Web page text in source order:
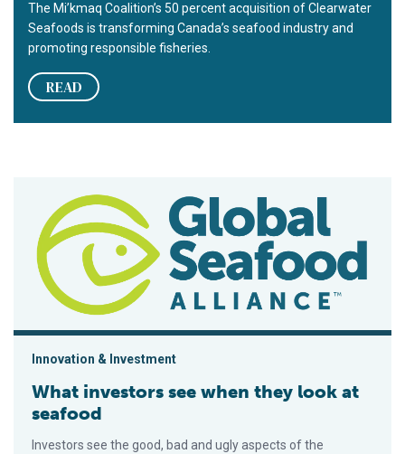
The Mi’kmaq Coalition’s 50 percent acquisition of Clearwater
Seafoods is transforming Canada’s seafood industry and
promoting responsible fisheries.
READ
Innovation & Investment
What investors see when they look at
seafood
Investors see the good, bad and ugly aspects of the